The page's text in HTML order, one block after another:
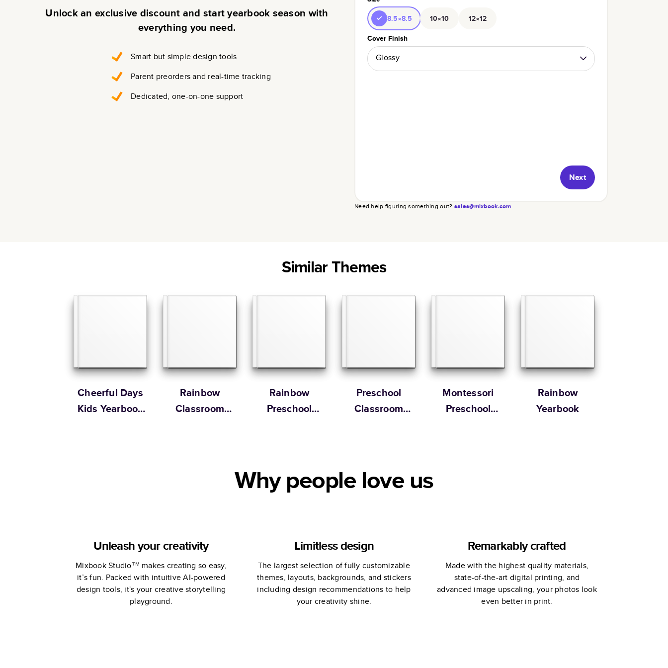
Unlock an exclusive discount and start yearbook season with
everything you need.
Smart but simple design tools
Parent preorders and real-time tracking
Dedicated, one-on-one support
8.5×8.5
10×10
12×12
Cover Finish
Glossy
Next
Need help figuring something out? sales@mixbook.com
Similar Themes
Cheerful Days
Kids Yearbook
Rainbow
Classroom
Rainbow
Preschool
Preschool
Classroom
Montessori
Preschool
Rainbow
Yearbook
Why people love us
Unleash your creativity
Mixbook Studio™ makes creating so easy,
it’s fun. Packed with intuitive AI-powered
design tools, it's your creative storytelling
playground.
Limitless design
The largest selection of fully customizable
themes, layouts, backgrounds, and stickers
including design recommendations to help
your creativity shine.
Remarkably crafted
Made with the highest quality materials,
state-of-the-art digital printing, and
advanced image upscaling, your photos look
even better in print.